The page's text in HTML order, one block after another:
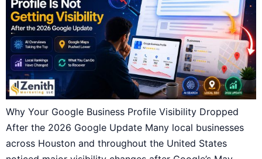
Why Your Google Business Profile Visibility Dropped
After the 2026 Google Update Many local businesses
across Houston and throughout the United States